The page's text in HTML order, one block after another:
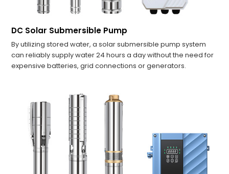
DC Solar Submersible Pump
By utilizing stored water, a solar submersible pump system
can reliably supply water 24 hours a day without the need for
expensive batteries, grid connections or generators.